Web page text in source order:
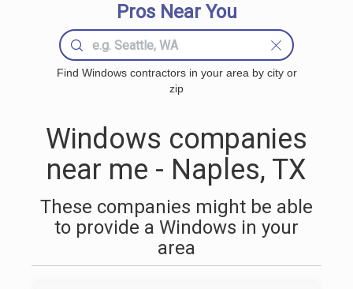
Pros Near You
Find Windows contractors in your area by city or
zip
Windows companies
near me - Naples, TX
These companies might be able
to provide a Windows in your
area